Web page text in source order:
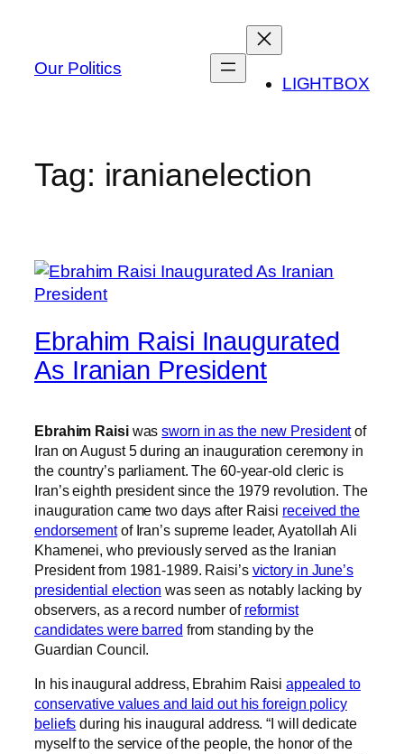
content
Our Politics
LIGHTBOX
Tag: iranianelection
Ebrahim Raisi Inaugurated
As Iranian President
Ebrahim Raisiwassworn in as the new Presidentof
Iran on August 5 during an inauguration ceremony in
the country’s parliament. The 60-year-old cleric is
Iran’s eighth president since the 1979 revolution. The
inauguration came two days after Raisi received the
endorsementof Iran’s supreme leader, Ayatollah Ali
Khamenei, who previously served as the Iranian
President from 1981-1989. Raisi’s victory in June’s
presidential election was seen as notably lacking by
observers, as a record number of reformist
candidates were barred from standing by the
Guardian Council.
In his inaugural address, Ebrahim Raisi appealed to
conservative values and laid out his foreign policy
beliefs during his inaugural address. “I will dedicate
myself to the service of the people, the honor of the